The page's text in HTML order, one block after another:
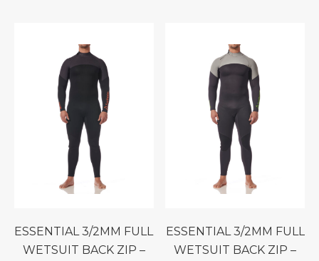
ESSENTIAL 3/2MM FULL
WETSUIT BACK ZIP –
ESSENTIAL 3/2MM FULL
WETSUIT BACK ZIP –